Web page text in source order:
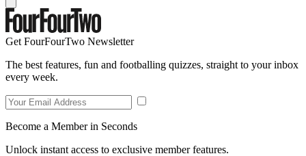
Get FourFourTwo Newsletter
The best features, fun and footballing quizzes, straight to your inbox
every week.
Become a Member in Seconds
Unlock instant access to exclusive member features.